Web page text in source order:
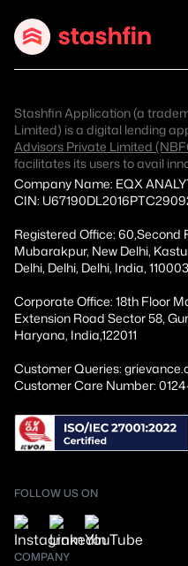
Stashfin Application (a
Limited) is a digital lending
Advisors Private Limited
facilitates its users to avail
Company Name: EQX
CIN:
Registered Office: 60,Second
Mubarakpur, New Delhi,
Delhi, Delhi, Delhi, India, 110003
Corporate Office: 18th Floor
Extension Road Sector 58,
Haryana, India,122011
Customer Queries:
Customer Care Number:
FOLLOW US ON
COMPANY